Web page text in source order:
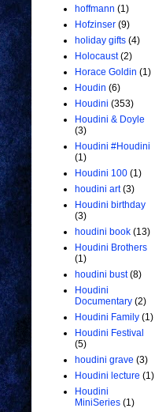
hoffmann (1)
Hofzinser (9)
holiday gifts (4)
Holocaust (2)
Horace Goldin (1)
Houdin (6)
Houdini (353)
Houdini & Doyle
(3)
Houdini #Houdini
(1)
Houdini 100 (1)
houdini art (3)
Houdini birthday
(3)
houdini book (13)
Houdini Brothers
(1)
houdini bust (8)
Houdini
Documentary (2)
Houdini Family (1)
Houdini Festival
(5)
houdini grave (3)
Houdini lecture (1)
Houdini
MiniSeries (1)